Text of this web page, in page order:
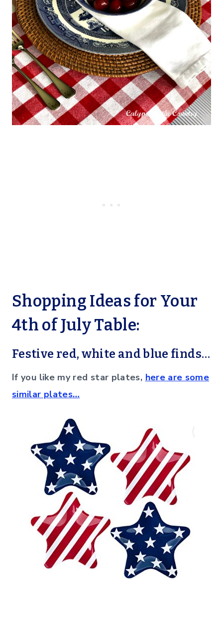
Shopping Ideas for Your
4th of July Table:
Festive red, white and blue finds…
If you like my red star plates, here are some
similar plates…